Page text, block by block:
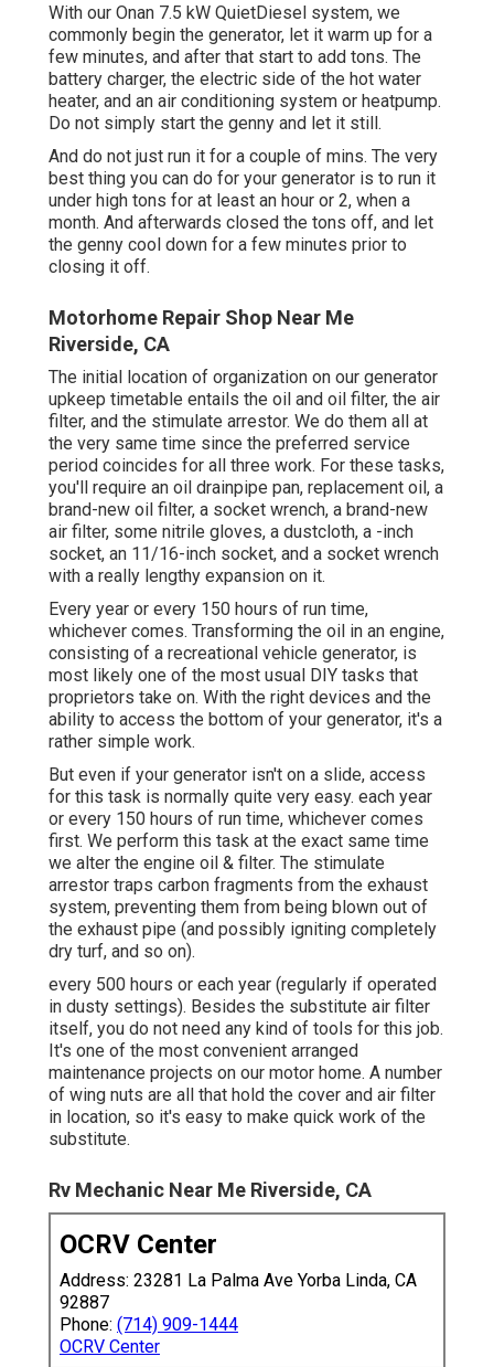
With our Onan 7.5 kW QuietDiesel system, we
commonly begin the generator, let it warm up for a
few minutes, and after that start to add tons. The
battery charger, the electric side of the hot water
heater, and an air conditioning system or heatpump.
Do not simply start the genny and let it still.
And do not just run it for a couple of mins. The very
best thing you can do for your generator is to run it
under high tons for at least an hour or 2, when a
month. And afterwards closed the tons off, and let
the genny cool down for a few minutes prior to
closing it off.
Motorhome Repair Shop Near Me
Riverside, CA
The initial location of organization on our generator
upkeep timetable entails the oil and oil filter, the air
filter, and the stimulate arrestor. We do them all at
the very same time since the preferred service
period coincides for all three work. For these tasks,
you'll require an oil drainpipe pan, replacement oil, a
brand-new oil filter, a socket wrench, a brand-new
air filter, some nitrile gloves, a dustcloth, a -inch
socket, an 11/16-inch socket, and a socket wrench
with a really lengthy expansion on it.
Every year or every 150 hours of run time,
whichever comes. Transforming the oil in an engine,
consisting of a recreational vehicle generator, is
most likely one of the most usual DIY tasks that
proprietors take on. With the right devices and the
ability to access the bottom of your generator, it's a
rather simple work.
But even if your generator isn't on a slide, access
for this task is normally quite very easy. each year
or every 150 hours of run time, whichever comes
first. We perform this task at the exact same time
we alter the engine oil & filter. The stimulate
arrestor traps carbon fragments from the exhaust
system, preventing them from being blown out of
the exhaust pipe (and possibly igniting completely
dry turf, and so on).
every 500 hours or each year (regularly if operated
in dusty settings). Besides the substitute air filter
itself, you do not need any kind of tools for this job.
It's one of the most convenient arranged
maintenance projects on our motor home. A number
of wing nuts are all that hold the cover and air filter
in location, so it's easy to make quick work of the
substitute.
Rv Mechanic Near Me Riverside, CA
OCRV Center
Address: 23281 La Palma Ave Yorba Linda, CA
92887
Phone: (714) 909-1444
OCRV Center